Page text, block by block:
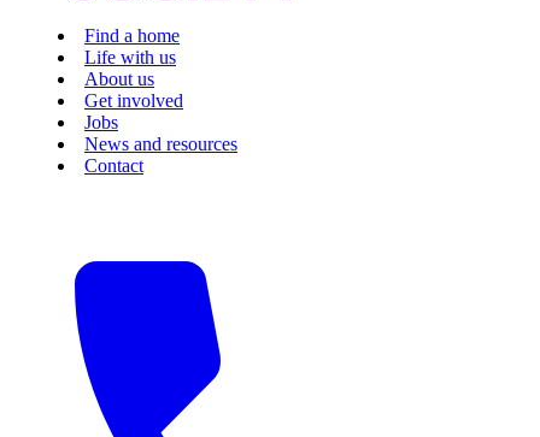
Find a home
Life with us
About us
Get involved
Jobs
News and resources
Contact